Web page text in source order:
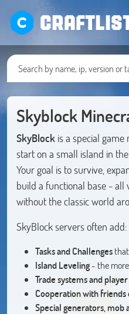
Skyblock
SkyBlock is a special
start on a small island in
Your goal is to survive,
build a functional base - all
without the classic world
SkyBlock servers often add:
Tasks and Challenges
Island Leveling- the
Trade systems and
Cooperation with friends
Special generators, mob